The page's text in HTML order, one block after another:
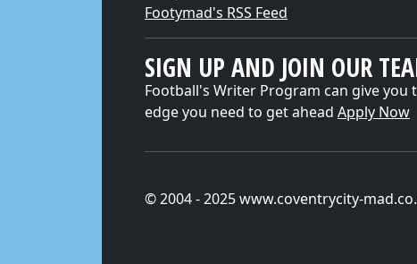
Footymad's RSS Feed
SIGN UP AND JOIN OUR
Football's Writer Program can give you
edge you need to get ahead Apply Now
© 2004 - 2025 www.coventrycity-